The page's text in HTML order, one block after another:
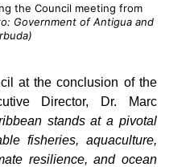
the Council meeting from
Government of Antigua and
at the conclusion of the
Director, Dr. Marc
stands at a pivotal
fisheries, aquaculture,
resilience, and ocean